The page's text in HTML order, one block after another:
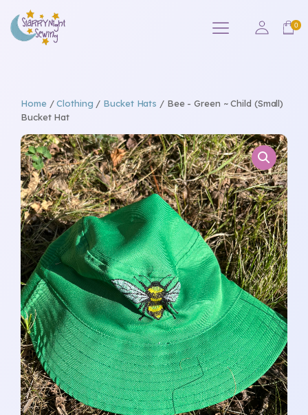
Home/Clothing / Bucket Hats / Bee - Green ~ Child (Small)
Bucket Hat